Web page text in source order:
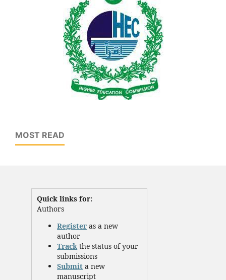
MOST READ
Quick links for:
Authors
Register as a new
author
Track the status of your
submissions
Submit a new
manuscript